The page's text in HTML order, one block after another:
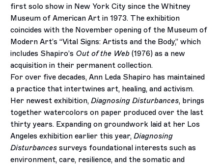
first solo show in New York City since the Whitney
Museum of American Art in 1973. The exhibition
coincides with the November opening of the Museum of
Modern Art’s “Vital Signs: Artists and the Body,” which
includes Shapiro’s Out of the Web (1976) as a new
acquisition in their permanent collection.
For over five decades, Ann Leda Shapiro has maintained
a practice that intertwines art, healing, and activism.
Her newest exhibition,Diagnosing Disturbances, brings
together watercolors on paper produced over the last
thirty years. Expanding on groundwork laid at her Los
Angeles exhibition earlier this year,Diagnosing
Disturbances surveys foundational interests such as
environment, care, resilience, and the somatic and